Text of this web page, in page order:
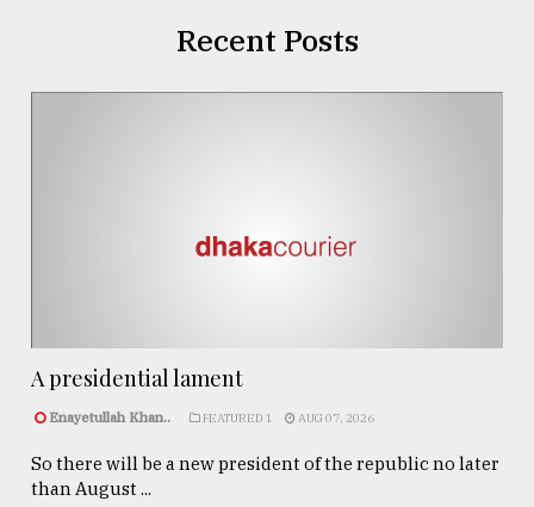
Recent Posts
A presidential lament
Enayetullah Khan.. FEATURED 1 AUG 07, 2026
So there will be a new president of the republic no later
than August ...